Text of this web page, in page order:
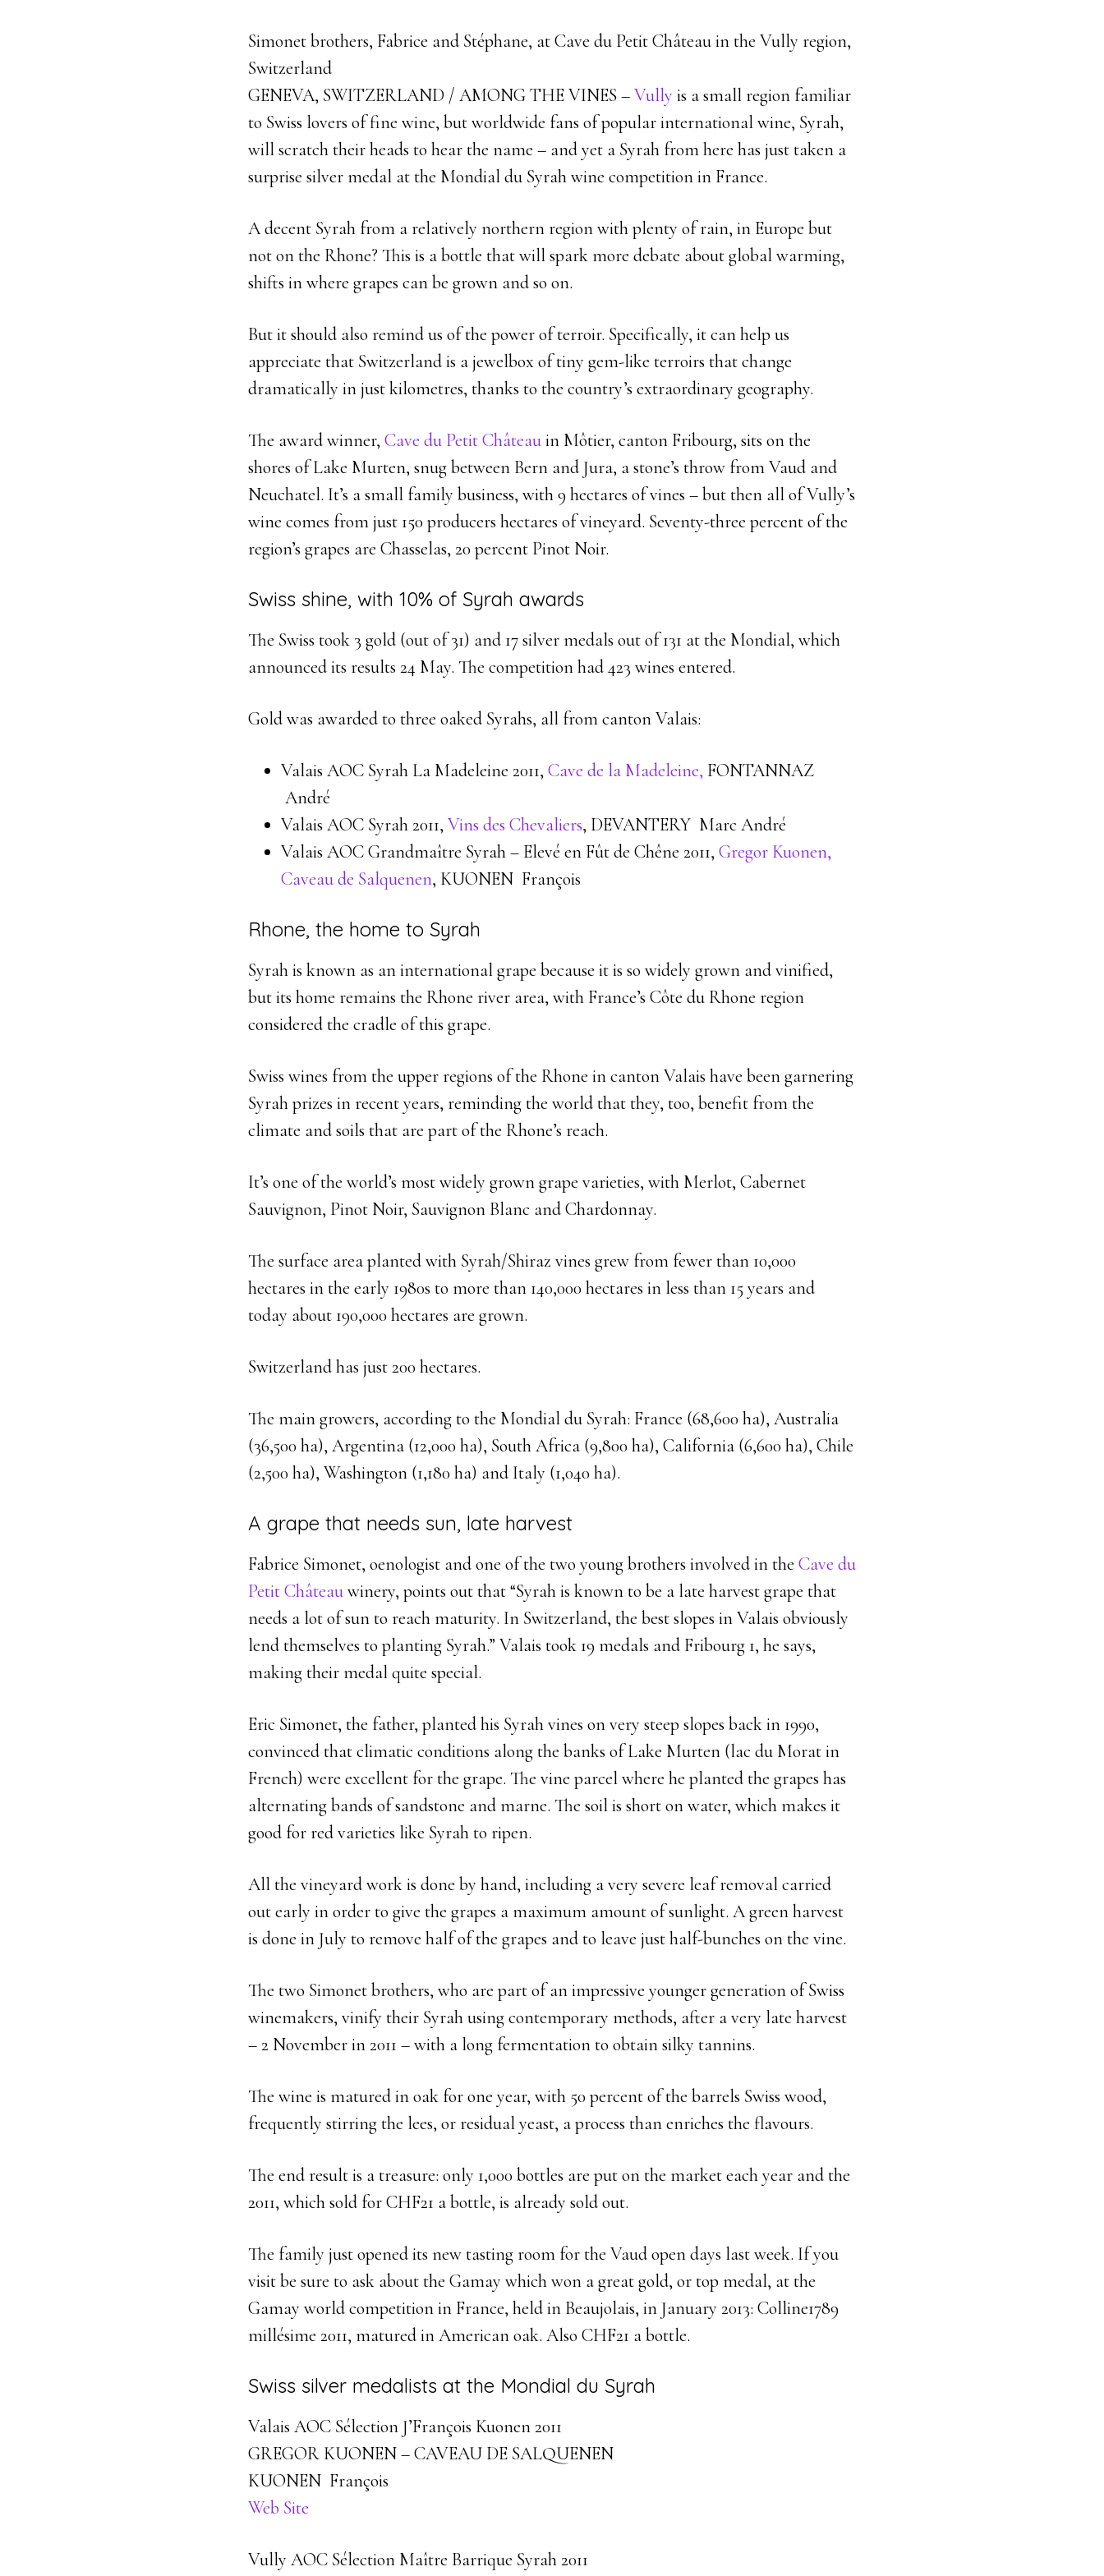
Simonet brothers, Fabrice and Stéphane, at Cave du Petit Château in the Vully region,
Switzerland
GENEVA, SWITZERLAND / AMONG THE VINES –Vully is a small region familiar
to Swiss lovers of fine wine, but worldwide fans of popular international wine, Syrah,
will scratch their heads to hear the name – and yet a Syrah from here has just taken a
surprise silver medal at the Mondial du Syrah wine competition in France.
A decent Syrah from a relatively northern region with plenty of rain, in Europe but
not on the Rhone? This is a bottle that will spark more debate about global warming,
shifts in where grapes can be grown and so on.
But it should also remind us of the power of terroir. Specifically, it can help us
appreciate that Switzerland is a jewelbox of tiny gem-like terroirs that change
dramatically in just kilometres, thanks to the country’s extraordinary geography.
The award winner, Cave du Petit Châteauin Môtier, canton Fribourg, sits on the
shores of Lake Murten, snug between Bern and Jura, a stone’s throw from Vaud and
Neuchatel. It’s a small family business, with 9 hectares of vines – but then all of Vully’s
wine comes from just 150 producers hectares of vineyard. Seventy-three percent of the
region’s grapes are Chasselas, 20 percent Pinot Noir.
Swiss shine, with 10% of Syrah awards
The Swiss took 3 gold (out of 31) and 17 silver medals out of 131 at the Mondial, which
announced its results 24 May. The competition had 423 wines entered.
Gold was awarded to three oaked Syrahs, all from canton Valais:
Valais AOC Syrah La Madeleine 2011, Cave de la Madeleine, FONTANNAZ
André
Valais AOC Syrah 2011, Vins des Chevaliers, DEVANTERY Marc André
Valais AOC Grandmaître Syrah – Elevé en Fût de Chêne 2011, Gregor Kuonen,
Caveau de Salquenen, KUONEN François
Rhone, the home to Syrah
Syrah is known as an international grape because it is so widely grown and vinified,
but its home remains the Rhone river area, with France’s Côte du Rhone region
considered the cradle of this grape.
Swiss wines from the upper regions of the Rhone in canton Valais have been garnering
Syrah prizes in recent years, reminding the world that they, too, benefit from the
climate and soils that are part of the Rhone’s reach.
It’s one of the world’s most widely grown grape varieties, with Merlot, Cabernet
Sauvignon, Pinot Noir, Sauvignon Blanc and Chardonnay.
The surface area planted with Syrah/Shiraz vines grew from fewer than 10,000
hectares in the early 1980s to more than 140,000 hectares in less than 15 years and
today about 190,000 hectares are grown.
Switzerland has just 200 hectares.
The main growers, according to the Mondial du Syrah: France (68,600 ha), Australia
(36,500 ha), Argentina (12,000 ha), South Africa (9,800 ha), California (6,600 ha), Chile
(2,500 ha), Washington (1,180 ha) and Italy (1,040 ha).
A grape that needs sun, late harvest
Fabrice Simonet, oenologist and one of the two young brothers involved in the Cave du
Petit Châteauwinery, points out that “Syrah is known to be a late harvest grape that
needs a lot of sun to reach maturity. In Switzerland, the best slopes in Valais obviously
lend themselves to planting Syrah.” Valais took 19 medals and Fribourg 1, he says,
making their medal quite special.
Eric Simonet, the father, planted his Syrah vines on very steep slopes back in 1990,
convinced that climatic conditions along the banks of Lake Murten (lac du Morat in
French) were excellent for the grape. The vine parcel where he planted the grapes has
alternating bands of sandstone and marne. The soil is short on water, which makes it
good for red varieties like Syrah to ripen.
All the vineyard work is done by hand, including a very severe leaf removal carried
out early in order to give the grapes a maximum amount of sunlight. A green harvest
is done in July to remove half of the grapes and to leave just half-bunches on the vine.
The two Simonet brothers, who are part of an impressive younger generation of Swiss
winemakers, vinify their Syrah using contemporary methods, after a very late harvest
– 2 November in 2011 – with a long fermentation to obtain silky tannins.
The wine is matured in oak for one year, with 50 percent of the barrels Swiss wood,
frequently stirring the lees, or residual yeast, a process than enriches the flavours.
The end result is a treasure: only 1,000 bottles are put on the market each year and the
2011, which sold for CHF21 a bottle, is already sold out.
The family just opened its new tasting room for the Vaud open days last week. If you
visit be sure to ask about the Gamay which won a great gold, or top medal, at the
Gamay world competition in France, held in Beaujolais, in January 2013: Colline1789
millésime 2011, matured in American oak. Also CHF21 a bottle.
Swiss silver medalists at the Mondial du Syrah
Valais AOC Sélection J’François Kuonen 2011
GREGOR KUONEN – CAVEAU DE SALQUENEN
KUONEN François
Web Site
Vully AOC Sélection Maître Barrique Syrah 2011